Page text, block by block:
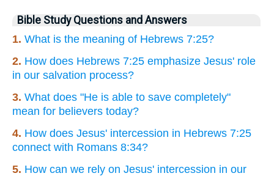
Bible Study Questions and Answers
1. What is the meaning of Hebrews 7:25?
2. How does Hebrews 7:25 emphasize Jesus' role
in our salvation process?
3. What does "He is able to save completely"
mean for believers today?
4. How does Jesus' intercession in Hebrews 7:25
connect with Romans 8:34?
5. How can we rely on Jesus' intercession in our